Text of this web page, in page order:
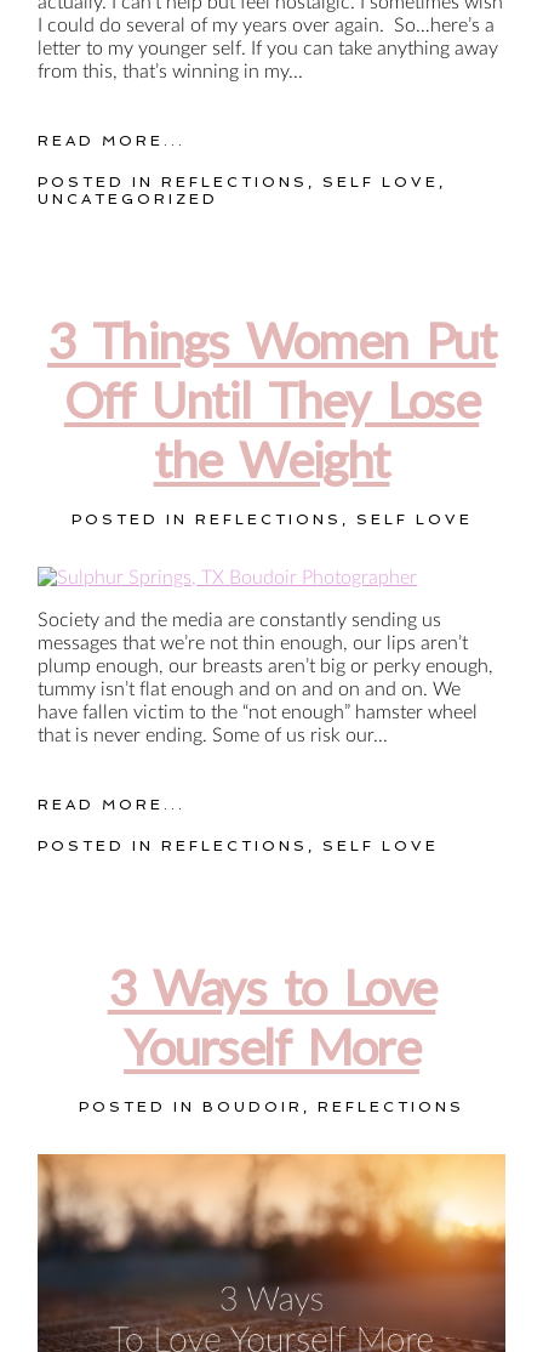
I could do several of my years over again. So…here’s a
letter to my younger self. If you can take anything away
from this, that’s winning in my...
READ MORE...
POSTED INREFLECTIONS , SELF LOVE ,
UNCATEGORIZED
3 Things Women Put
Off Until They Lose
the Weight
POSTED IN REFLECTIONS , SELF LOVE
Society and the media are constantly sending us
messages that we’re not thin enough, our lips aren’t
plump enough, our breasts aren’t big or perky enough,
tummy isn’t flat enough and on and on and on. We
have fallen victim to the “not enough” hamster wheel
that is never ending. Some of us risk our...
READ MORE...
POSTED INREFLECTIONS , SELF LOVE
3 Ways to Love
Yourself More
POSTED IN BOUDOIR , REFLECTIONS